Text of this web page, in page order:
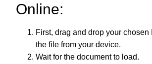
Online:
First, drag and drop your chosen
the file from your device.
Wait for the document to load.